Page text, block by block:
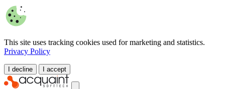
This site uses tracking cookies used for marketing and statistics.
Privacy Policy
I decline I accept